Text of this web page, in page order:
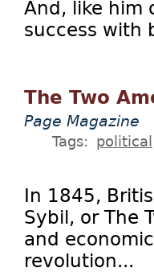
And, like him
success with
The Two
Page Magazine
Tags: political
In 1845,
Sybil, or The
and
revolution...